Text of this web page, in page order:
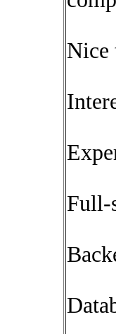
Nice
Full-